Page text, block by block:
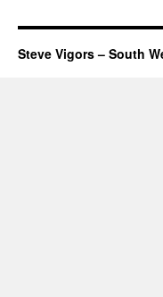
Steve Vigors – South